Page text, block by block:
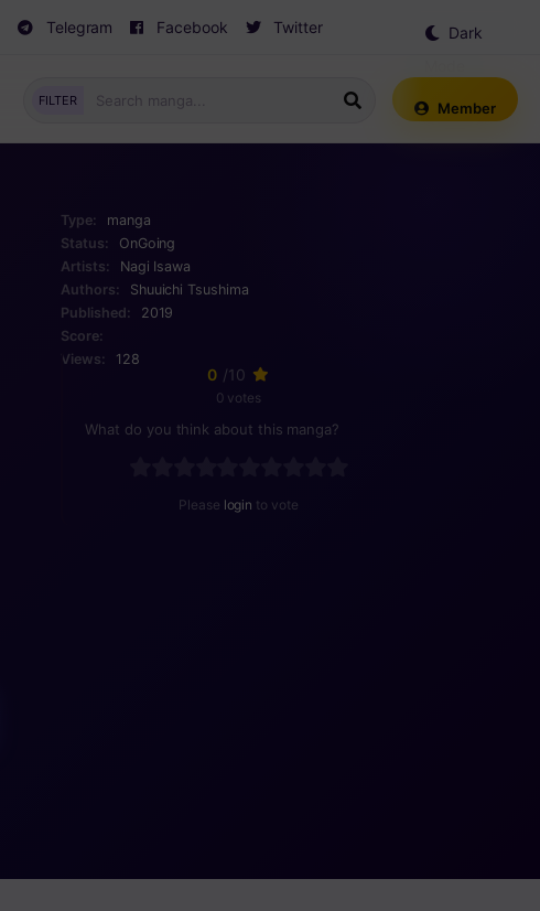
Telegram Facebook Twitter
Dark
FILTER Member
Type:
manga
Status:
OnGoing
Artists:
Nagi Isawa
Authors:
Shuuichi Tsushima
Published:
2019
Score:
Views:
128
0 /10
0 votes
What do you think about this manga?
Please login to vote